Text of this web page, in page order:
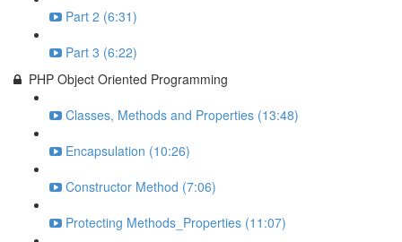
Part 2 (6:31)
Part 3 (6:22)
PHP Object Oriented Programming
Classes, Methods and Properties (13:48)
Encapsulation (10:26)
Constructor Method (7:06)
Protecting Methods_Properties (11:07)